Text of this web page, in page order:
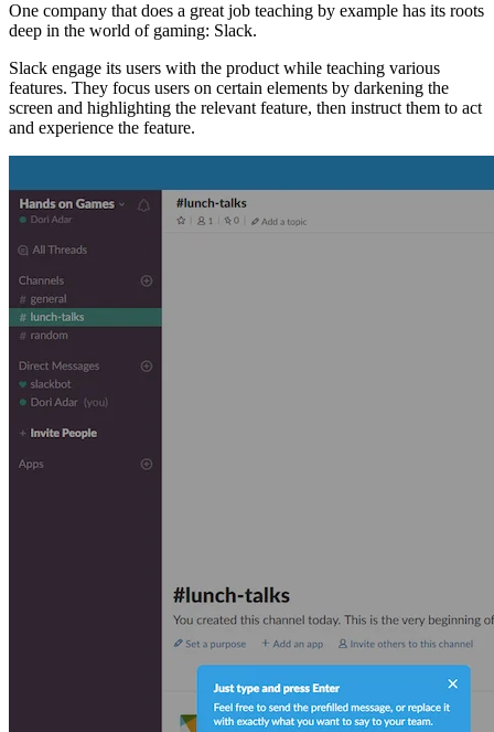
One company that does a great job teaching by example has its roots
deep in the world of gaming: Slack.
Slack engage its users with the product while teaching various
features. They focus users on certain elements by darkening the
screen and highlighting the relevant feature, then instruct them to act
and experience the feature.